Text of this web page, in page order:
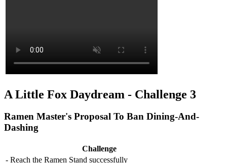
A Little Fox Daydream - Challenge 3
Ramen Master's Proposal To Ban Dining-And-
Dashing
Challenge
- Reach the Ramen Stand successfully